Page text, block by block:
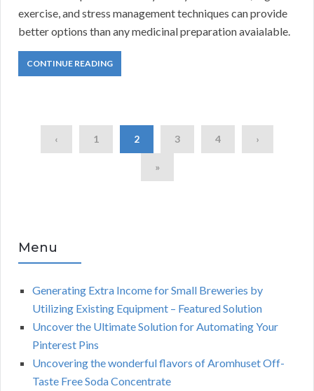
exercise, and stress management techniques can provide
better options than any medicinal preparation avaialable.
CONTINUE READING
‹ 1 2 3 4 ›
»
Menu
Generating Extra Income for Small Breweries by
Utilizing Existing Equipment – Featured Solution
Uncover the Ultimate Solution for Automating Your
Pinterest Pins
Uncovering the wonderful flavors of Aromhuset Off-
Taste Free Soda Concentrate